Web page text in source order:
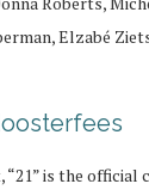
Elzabé
“21” is the official